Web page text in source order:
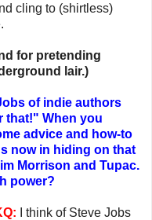
cling to (shirtless)
for pretending
lair.)
of indie authors
that!" When you
advice and how-to
now in hiding on that
Morrison and Tupac.
power?
I think of Steve Jobs